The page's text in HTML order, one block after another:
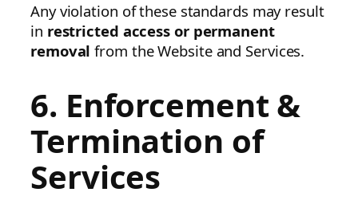
Any violation of these standards may result
in restricted access or permanent
removal from the Website and Services.
6. Enforcement &
Termination of
Services